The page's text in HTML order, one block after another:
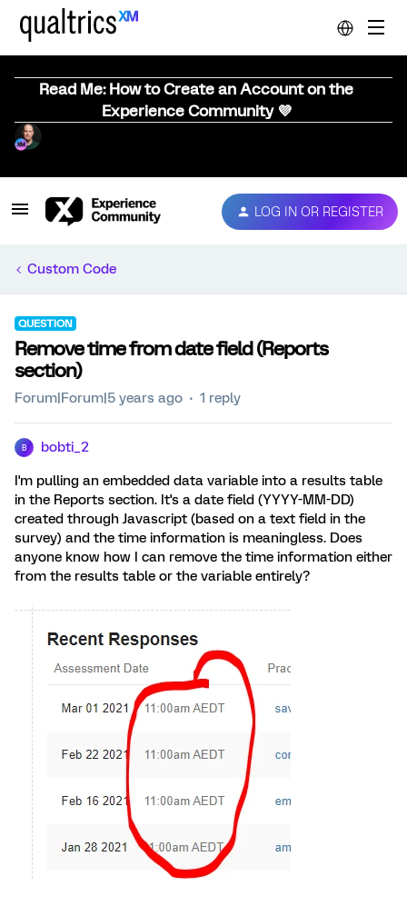
Read Me: How to Create an Account on the
Experience Community 💜
LOG IN OR REGISTER
Custom Code
QUESTION
Remove time from date field (Reports
section)
Forum|Forum|5 years ago 1 reply
B bobti_2
I'm pulling an embedded data variable into a results table
in the Reports section. It's a date field (YYYY-MM-DD)
created through Javascript (based on a text field in the
survey) and the time information is meaningless. Does
anyone know how I can remove the time information either
from the results table or the variable entirely?